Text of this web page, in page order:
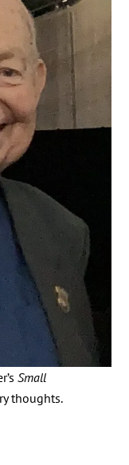
Small
thoughts.